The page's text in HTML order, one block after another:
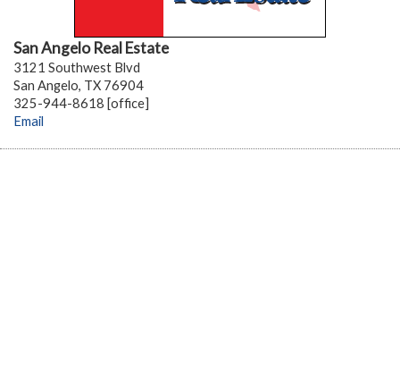
San Angelo Real Estate
3121 Southwest Blvd
San Angelo, TX 76904
325-944-8618 [office]
Email